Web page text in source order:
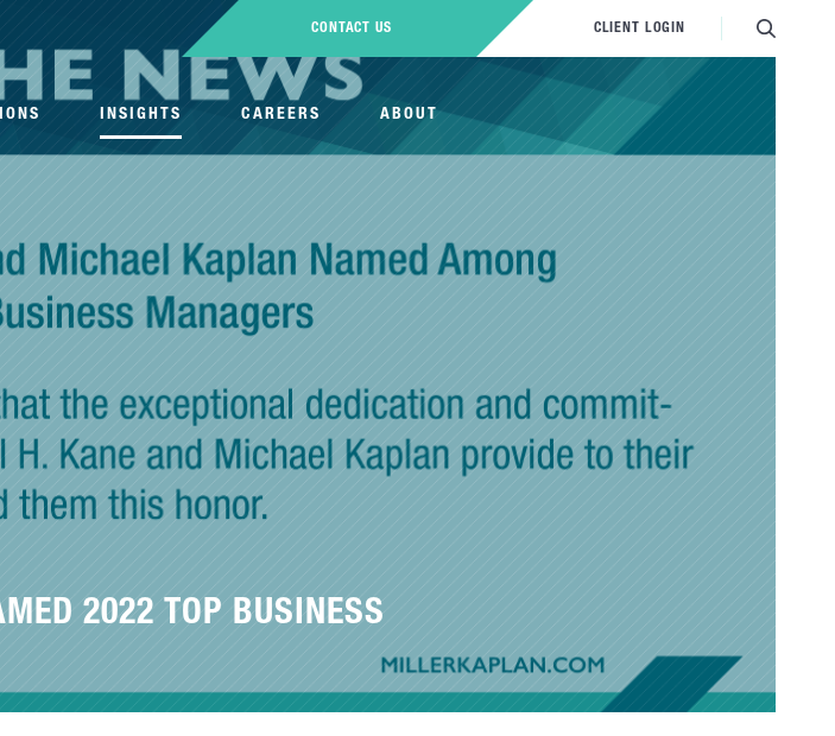
INSIGHTS CAREERS ABOUT
CONTACT US CLIENT LOGIN
2022 TOP BUSINESS